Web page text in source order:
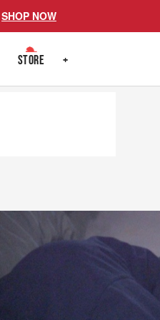
SHOP NOW
STORE +